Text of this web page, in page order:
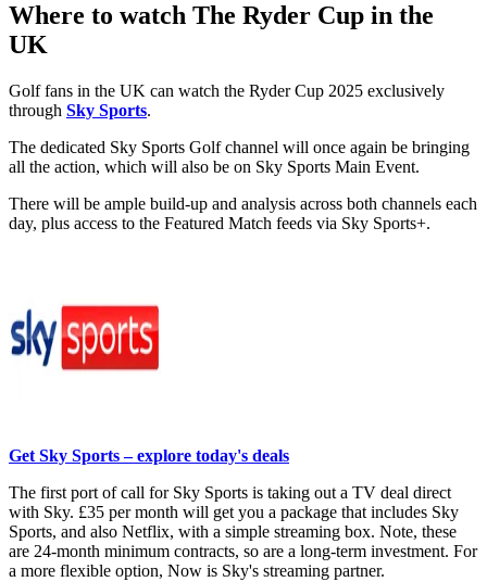
Where to watch The Ryder Cup in the
UK
Golf fans in the UK can watch the Ryder Cup 2025 exclusively
through Sky Sports.
The dedicated Sky Sports Golf channel will once again be bringing
all the action, which will also be on Sky Sports Main Event.
There will be ample build-up and analysis across both channels each
day, plus access to the Featured Match feeds via Sky Sports+.
Get Sky Sports – explore today's deals
The first port of call for Sky Sports is taking out a TV deal direct
with Sky. £35 per month will get you a package that includes Sky
Sports, and also Netflix, with a simple streaming box. Note, these
are 24-month minimum contracts, so are a long-term investment. For
a more flexible option, Now is Sky's streaming partner.